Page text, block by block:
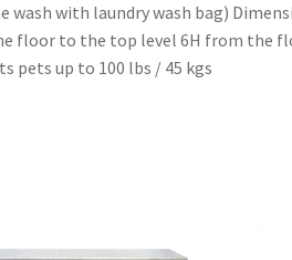
wash with laundry wash bag)
floor to the top level 6H from the
pets up to 100 lbs / 45 kgs